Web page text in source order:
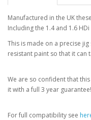
Manufactured in the UK
Including the 1.4 and 1.6
This is made on a precise
resistant paint so that it can
We are so confident that
it with a full 3 year guarantee!
For full compatibility see